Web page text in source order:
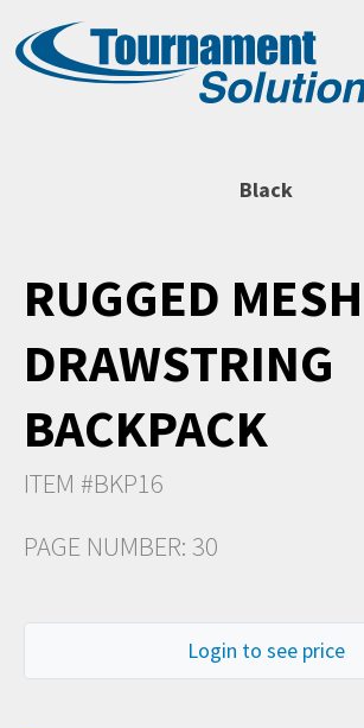
Black
RUGGED MESH
DRAWSTRING
BACKPACK
ITEM #BKP16
PAGE NUMBER: 30
Login to see price